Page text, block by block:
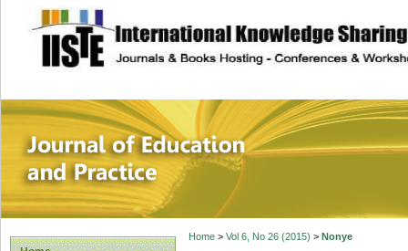
site description
Journal of
Home> Vol 6, No 26 (2015) > Nonye